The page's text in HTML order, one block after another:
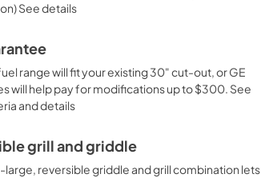
See details
range will fit your existing 30" cut-out, or GE
will help pay for modifications up to $300. See
and details
grill and griddle
large, reversible griddle and grill combination lets